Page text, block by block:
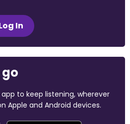
In
to keep listening, wherever
Apple and Android devices.